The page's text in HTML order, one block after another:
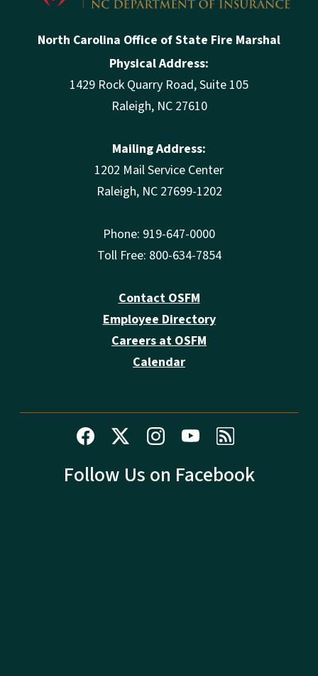
North Carolina Office of State Fire Marshal
Physical Address:
1429 Rock Quarry Road, Suite 105
Raleigh, NC 27610
Mailing Address:
1202 Mail Service Center
Raleigh, NC 27699-1202
Phone: 919-647-0000
Toll Free: 800-634-7854
Contact OSFM
Employee Directory
Careers at OSFM
Calendar
Follow Us on Facebook